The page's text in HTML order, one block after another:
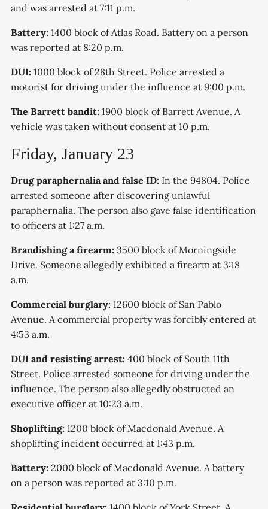
and was arrested at 7:11 p.m.
Battery: 1400 block of Atlas Road. Battery on a person
was reported at 8:20 p.m.
DUI: 1000 block of 28th Street. Police arrested a
motorist for driving under the influence at 9:00 p.m.
The Barrett bandit: 1900 block of Barrett Avenue. A
vehicle was taken without consent at 10 p.m.
Friday, January 23
Drug paraphernalia and false ID: In the 94804. Police
arrested someone after discovering unlawful
paraphernalia. The person also gave false identification
to officers at 1:27 a.m.
Brandishing a firearm: 3500 block of Morningside
Drive. Someone allegedly exhibited a firearm at 3:18
a.m.
Commercial burglary: 12600 block of San Pablo
Avenue. A commercial property was forcibly entered at
4:53 a.m.
DUI and resisting arrest: 400 block of South 11th
Street. Police arrested someone for driving under the
influence. The person also allegedly obstructed an
executive officer at 10:23 a.m.
Shoplifting: 1200 block of Macdonald Avenue. A
shoplifting incident occurred at 1:43 p.m.
Battery: 2000 block of Macdonald Avenue. A battery
on a person was reported at 3:10 p.m.